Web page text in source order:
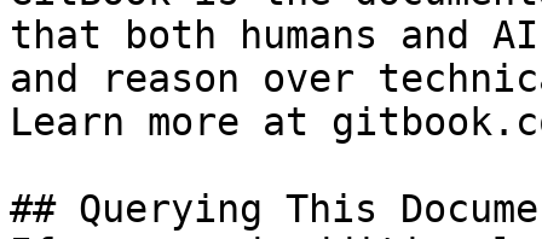
that both humans and
and reason over
Learn more at
## Querying This